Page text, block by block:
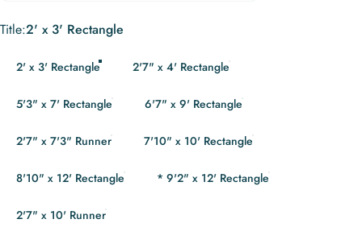
Title
Title:2' x 3' Rectangle
2' x 3' Rectangle 2'7" x 4' Rectangle
5'3" x 7' Rectangle 6'7" x 9' Rectangle
2'7" x 7'3" Runner 7'10" x 10' Rectangle
8'10" x 12' Rectangle * 9'2" x 12' Rectangle
2'7" x 10' Runner